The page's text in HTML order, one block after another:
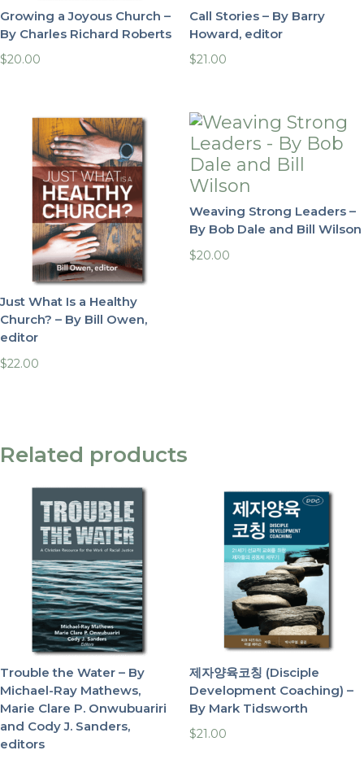
Growing a Joyous Church –
By Charles Richard Roberts
$20.00
Call Stories – By Barry
Howard, editor
$21.00
Just What Is a Healthy
Church? – By Bill Owen,
editor
$22.00
Weaving Strong Leaders –
By Bob Dale and Bill Wilson
$20.00
Related products
Trouble the Water – By
Michael-Ray Mathews,
Marie Clare P. Onwubuariri
and Cody J. Sanders,
editors
제자양육코칭 (Disciple
Development Coaching) –
By Mark Tidsworth
$21.00